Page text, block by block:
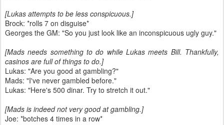
[Lukas attempts to be less conspicuous.]
Brock: *rolls 7 on disguise*
Georges the GM: "So you just look like an inconspicuous ugly guy."
[Mads needs something to do while Lukas meets Bill. Thankfully,
casinos are full of things to do.]
Lukas: "Are you good at gambling?"
Mads: "I've never gambled before."
Lukas: "Here's 500 dinar. Try to stretch it out."
[Mads is indeed not very good at gambling.]
Joe: *botches 4 times in a row*